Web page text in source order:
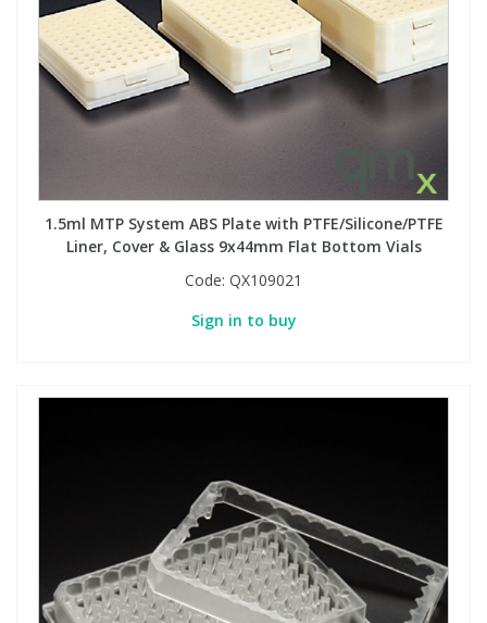
1.5ml MTP System ABS Plate with PTFE/Silicone/PTFE
Liner, Cover & Glass 9x44mm Flat Bottom Vials
Code: QX109021
Sign in to buy